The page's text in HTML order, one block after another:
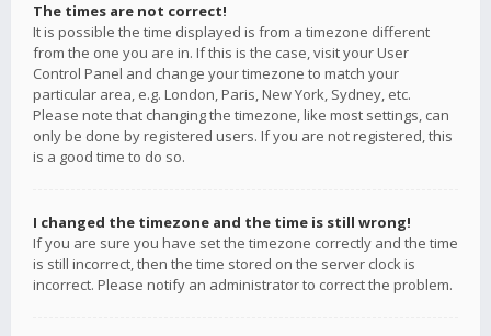
The times are not correct!
It is possible the time displayed is from a timezone different
from the one you are in. If this is the case, visit your User
Control Panel and change your timezone to match your
particular area, e.g. London, Paris, New York, Sydney, etc.
Please note that changing the timezone, like most settings, can
only be done by registered users. If you are not registered, this
is a good time to do so.
I changed the timezone and the time is still wrong!
If you are sure you have set the timezone correctly and the time
is still incorrect, then the time stored on the server clock is
incorrect. Please notify an administrator to correct the problem.